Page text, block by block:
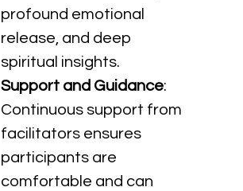
profound emotional
release, and deep
spiritual insights.
Support and Guidance:
Continuous support from
facilitators ensures
participants are
comfortable and can